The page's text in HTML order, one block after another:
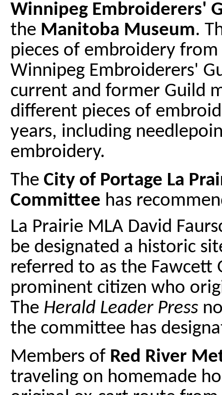
Winnipeg Embroiderers'
the Manitoba Museum.
pieces of embroidery
Winnipeg Embroiderers'
current and former Guild
different pieces of
years, including
embroidery.
TheCity of Portage La
Committee has
La Prairie MLA David
be designated a historic
referred to as the Fawcett
prominent citizen who
The Herald Leader Press
the committee has
Members of Red River
traveling on homemade